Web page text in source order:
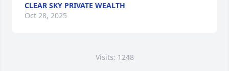
CLEAR SKY PRIVATE WEALTH
Oct 28, 2025
Visits: 1248